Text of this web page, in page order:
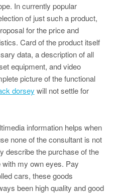
In currently popular
of just such a product,
for the price and
Card of the product itself
data, a description of all
equipment, and video
picture of the functional
dorsey will not settle for
information helps when
none of the consultant is not
describe the purchase of the
my own eyes. Pay
cars, these goods
been high quality and good